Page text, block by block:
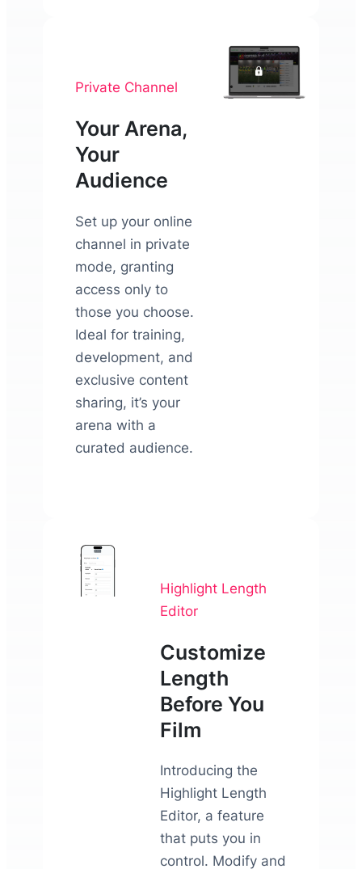
Private Channel
Your Arena,
Your
Audience
Set up your online
channel in private
mode, granting
access only to
those you choose.
Ideal for training,
development, and
exclusive content
sharing, it’s your
arena with a
curated audience.
Highlight Length
Editor
Customize
Length
Before You
Film
Introducing the
Highlight Length
Editor, a feature
that puts you in
control. Modify and